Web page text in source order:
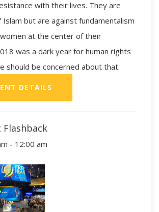
with their lives. They are
but are against fundamentalism
at the center of their
was a dark year for human rights
should be concerned about that.
DETAILS
Flashback
- 12:00 am